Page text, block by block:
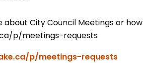
about City Council Meetings or
p/meetings-requests
p/meetings-requests